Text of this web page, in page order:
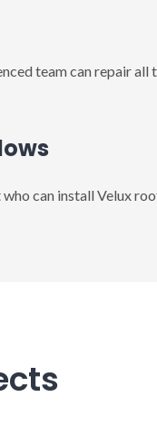
team can repair
can install Velux